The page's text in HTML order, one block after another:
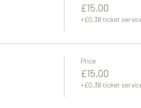
£15.00
+£0.38 ticket
Price
£15.00
+£0.38 ticket